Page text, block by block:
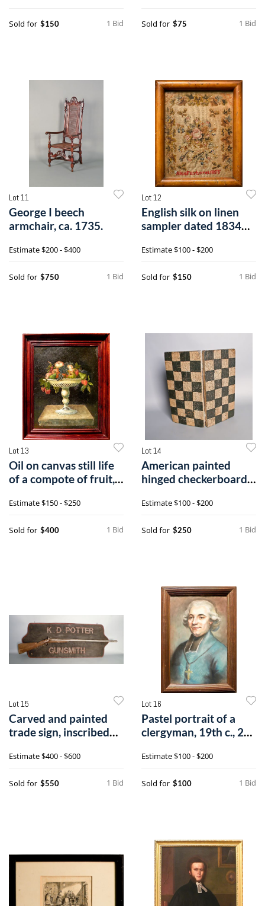
1 Bid
Sold for $150 1 Bid
Sold for $75
Lot 11
George I beech
armchair, ca. 1735.
Estimate$200 - $400
1 Bid
Sold for $750
Lot 12
English silk on linen
sampler dated 1834
Estimate$100 - $200
1 Bid
Sold for $150
Lot 13
Oil on canvas still life
of a compote of fruit,
Estimate$150 - $250
1 Bid
Sold for $400
Lot 14
American painted
hinged checkerboard,
Estimate$100 - $200
1 Bid
Sold for $250
Lot 15
Carved and painted
trade sign, inscribed
Estimate$400 - $600
1 Bid
Sold for $550
Lot 16
Pastel portrait of a
clergyman, 19th c., 24
Estimate$100 - $200
1 Bid
Sold for $100